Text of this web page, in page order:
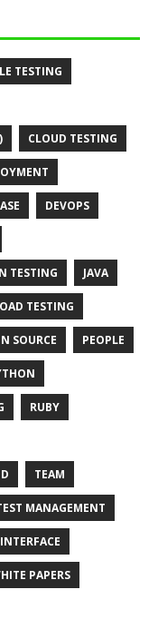
TESTING
CLOUD TESTING
DEVOPS
TESTING JAVA
TESTING
SOURCE PEOPLE
RUBY
TEAM
MANAGEMENT
PAPERS